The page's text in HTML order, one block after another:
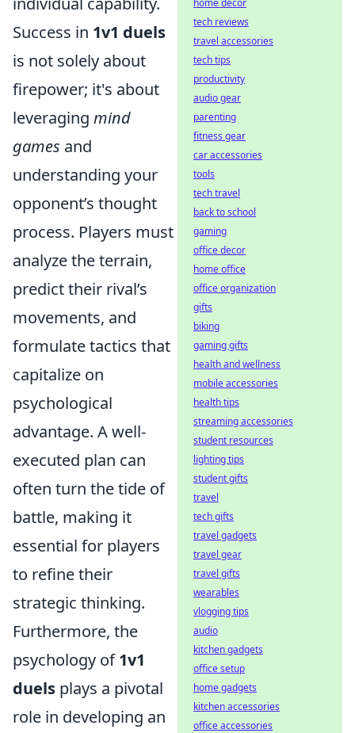
Success in 1v1 duels
is not solely about
firepower; it's about
leveraging mind
games and
understanding your
opponent’s thought
process. Players must
analyze the terrain,
predict their rival’s
movements, and
formulate tactics that
capitalize on
psychological
advantage. A well-
executed plan can
often turn the tide of
battle, making it
essential for players
to refine their
strategic thinking.
Furthermore, the
psychology of1v1
duels plays a pivotal
role in developing an
home decor
tech reviews
travel accessories
tech tips
productivity
audio gear
parenting
fitness gear
car accessories
tools
tech travel
back to school
gaming
office decor
home office
office organization
gifts
biking
gaming gifts
health and wellness
mobile accessories
health tips
streaming accessories
student resources
lighting tips
student gifts
travel
tech gifts
travel gadgets
travel gear
travel gifts
wearables
vlogging tips
audio
kitchen gadgets
office setup
home gadgets
kitchen accessories
office accessories